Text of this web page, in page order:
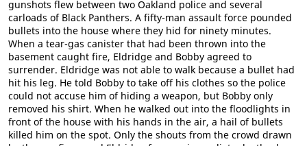
gunshots flew between two Oakland police and several
carloads of Black Panthers. A fifty-man assault force pounded
bullets into the house where they hid for ninety minutes.
When a tear-gas canister that had been thrown into the
basement caught fire, Eldridge and Bobby agreed to
surrender. Eldridge was not able to walk because a bullet had
hit his leg. He told Bobby to take off his clothes so the police
could not accuse him of hiding a weapon, but Bobby only
removed his shirt. When he walked out into the floodlights in
front of the house with his hands in the air, a hail of bullets
killed him on the spot. Only the shouts from the crowd drawn